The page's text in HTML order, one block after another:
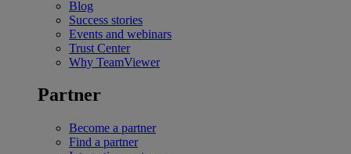
Blog
Success stories
Events and webinars
Trust Center
Why TeamViewer
Partner
Become a partner
Find a partner